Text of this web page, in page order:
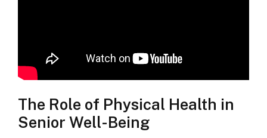
The Role of Physical Health in
Senior Well-Being